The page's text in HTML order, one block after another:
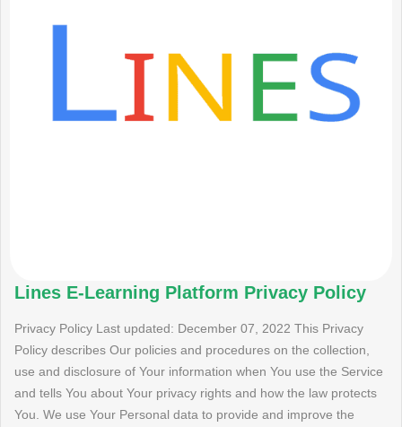
Lines E-Learning Platform Privacy Policy
Privacy Policy Last updated: December 07, 2022 This Privacy
Policy describes Our policies and procedures on the collection,
use and disclosure of Your information when You use the Service
and tells You about Your privacy rights and how the law protects
You. We use Your Personal data to provide and improve the